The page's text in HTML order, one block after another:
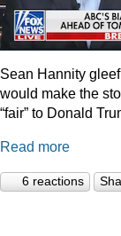
Sean Hannity
would make the
“fair” to Donald
Read more
6 reactions